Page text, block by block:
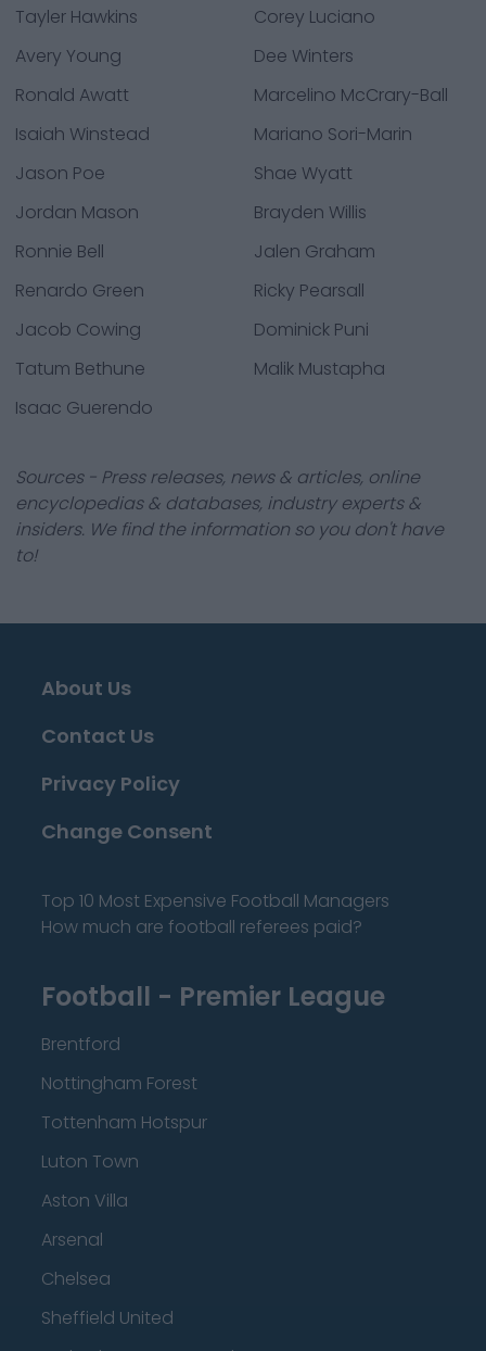
Tayler Hawkins
Corey Luciano
Avery Young
Dee Winters
Ronald Awatt
Marcelino McCrary-Ball
Isaiah Winstead
Mariano Sori-Marin
Jason Poe
Shae Wyatt
Jordan Mason
Brayden Willis
Ronnie Bell
Jalen Graham
Renardo Green
Ricky Pearsall
Jacob Cowing
Dominick Puni
Tatum Bethune
Malik Mustapha
Isaac Guerendo
Sources - Press releases, news & articles, online
encyclopedias & databases, industry experts &
insiders. We find the information so you don't have
to!
About Us
Contact Us
Privacy Policy
Change Consent
Top 10 Most Expensive Football Managers
How much are football referees paid?
Football - Premier League
Brentford
Nottingham Forest
Tottenham Hotspur
Luton Town
Aston Villa
Arsenal
Chelsea
Sheffield United